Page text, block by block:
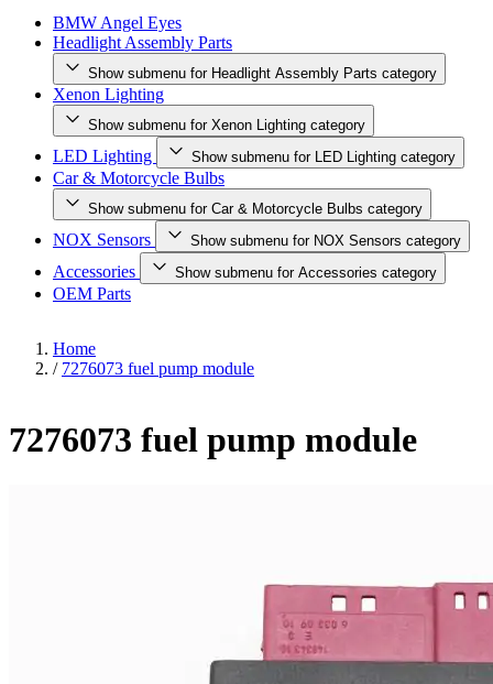
BMW Angel Eyes
Headlight Assembly Parts
Show submenu for Headlight Assembly Parts category
Xenon Lighting
Show submenu for Xenon Lighting category
LED Lighting Show submenu for LED Lighting category
Car & Motorcycle Bulbs
Show submenu for Car & Motorcycle Bulbs category
NOX Sensors Show submenu for NOX Sensors category
Accessories Show submenu for Accessories category
OEM Parts
Home
/ 7276073 fuel pump module
7276073 fuel pump module